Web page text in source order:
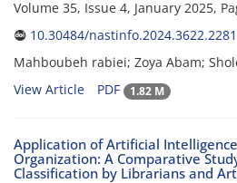
Volume 35, Issue 4, January 2025,
10.30484/nastinfo.2024.3622.2281
Mahboubeh rabiei; Zoya Abam;
View Article
PDF 1.82 M
Application of Artificial
Organization: A Comparative
Classification by Librarians and